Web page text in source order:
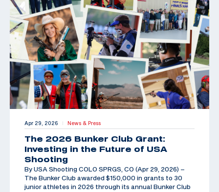
Apr 29, 2026 | News & Press
The 2026 Bunker Club Grant:
Investing in the Future of USA
Shooting
By USA Shooting COLO SPRGS, CO (Apr 29, 2026) –
The Bunker Club awarded $150,000 in grants to 30
junior athletes in 2026 through its annual Bunker Club